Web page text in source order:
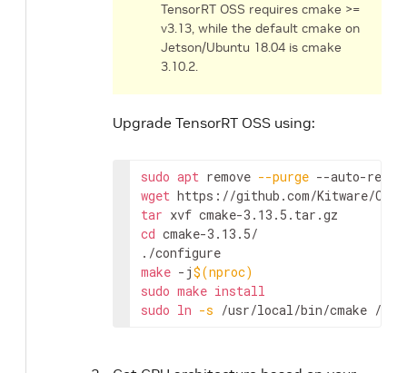
TensorRT OSS requires cmake >=
v3.13, while the default cmake on
Jetson/Ubuntu 18.04 is cmake
3.10.2.
Upgrade TensorRT OSS using:
sudo apt remove --purge
wget
tar
cd cmake-3.13.5/
make -j$(nproc)
sudo make install
sudo ln -s /usr/local/bin/cmake /usr/